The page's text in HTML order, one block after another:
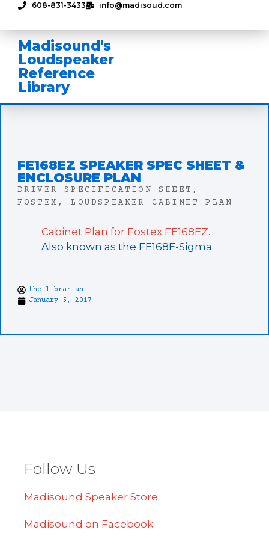
608-831-3433 info@madisoud.com
Madisound's
Loudspeaker
Reference
Library
FE168EZ SPEAKER SPEC SHEET &
ENCLOSURE PLAN
DRIVER SPECIFICATION SHEET ,
FOSTEX ,LOUDSPEAKER CABINET PLAN
Cabinet Plan for Fostex FE168EZ.
Also known as the FE168E-Sigma.
the librarian
January 5, 2017
Follow Us
Madisound Speaker Store
Madisound on Facebook